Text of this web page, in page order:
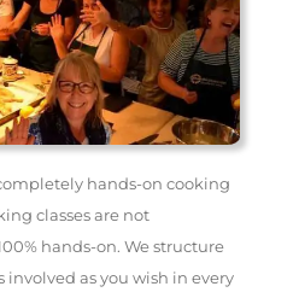
hands-on cooking
classes are not
hands-on. We structure
involved as you wish in every